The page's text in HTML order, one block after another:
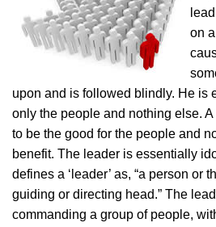
on
upon and is followed blindly. He is
only the people and nothing else.
to be the good for the people and
benefit. The leader is essentially
defines a ‘leader’ as, “a person or
guiding or directing head.” The
commanding a group of people,